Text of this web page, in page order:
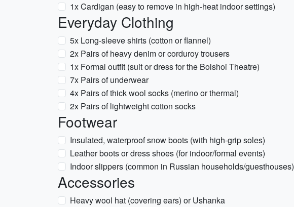
1x Cardigan (easy to remove in high-heat indoor settings)
Everyday Clothing
5x Long-sleeve shirts (cotton or flannel)
2x Pairs of heavy denim or corduroy trousers
1x Formal outfit (suit or dress for the Bolshoi Theatre)
7x Pairs of underwear
4x Pairs of thick wool socks (merino or thermal)
2x Pairs of lightweight cotton socks
Footwear
Insulated, waterproof snow boots (with high-grip soles)
Leather boots or dress shoes (for indoor/formal events)
Indoor slippers (common in Russian households/guesthouses)
Accessories
Heavy wool hat (covering ears) or Ushanka